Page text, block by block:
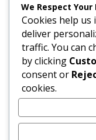
Any attempt to
Tobacco
Any attempt to
Products
Any attempt to
(vehicles
Any attempt to
Goods/Waste
Any attempt to
We Respect Your
Cookies help us
deliver
traffic. You can
by clicking
consent or
cookies.